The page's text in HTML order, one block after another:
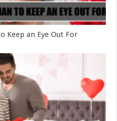
Keep an Eye Out For